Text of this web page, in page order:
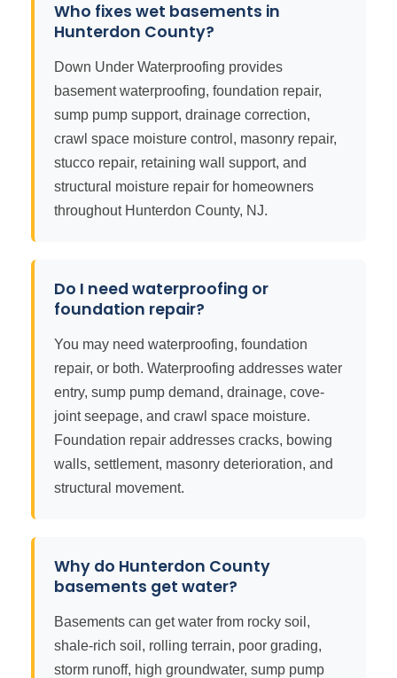
Who fixes wet basements in
Hunterdon County?
Down Under Waterproofing provides
basement waterproofing, foundation repair,
sump pump support, drainage correction,
crawl space moisture control, masonry repair,
stucco repair, retaining wall support, and
structural moisture repair for homeowners
throughout Hunterdon County, NJ.
Do I need waterproofing or
foundation repair?
You may need waterproofing, foundation
repair, or both. Waterproofing addresses water
entry, sump pump demand, drainage, cove-
joint seepage, and crawl space moisture.
Foundation repair addresses cracks, bowing
walls, settlement, masonry deterioration, and
structural movement.
Why do Hunterdon County
basements get water?
Basements can get water from rocky soil,
shale-rich soil, rolling terrain, poor grading,
storm runoff, high groundwater, sump pump